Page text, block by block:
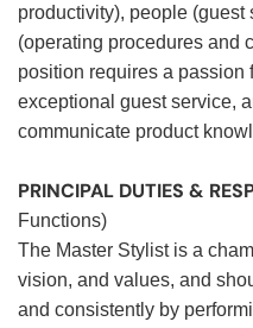
productivity), people (guest
(operating procedures and
position requires a passion
exceptional guest service,
communicate product
PRINCIPAL DUTIES &
Functions)
The Master Stylist is a
vision, and values, and
and consistently by